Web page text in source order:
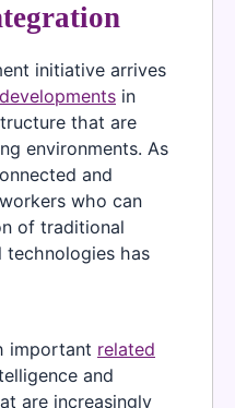
initiative arrives
in
that are
environments. As
and
who can
of traditional
technologies has
important related
and
are increasingly